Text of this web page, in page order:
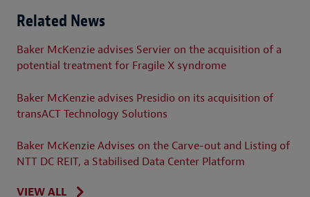
Related News
Baker McKenzie advises Servier on the acquisition of a
potential treatment for Fragile X syndrome
Baker McKenzie advises Presidio on its acquisition of
transACT Technology Solutions
Baker McKenzie Advises on the Carve-out and Listing of
NTT DC REIT, a Stabilised Data Center Platform
VIEW ALL